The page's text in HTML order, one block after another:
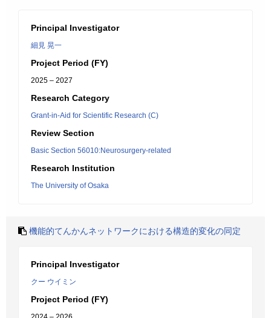
Principal Investigator
細見 晃一
Project Period (FY)
2025 – 2027
Research Category
Grant-in-Aid for Scientific Research (C)
Review Section
Basic Section 56010:Neurosurgery-related
Research Institution
The University of Osaka
機能的てんかんネットワークにおける構造的変化の同定
Principal Investigator
クー ウイミン
Project Period (FY)